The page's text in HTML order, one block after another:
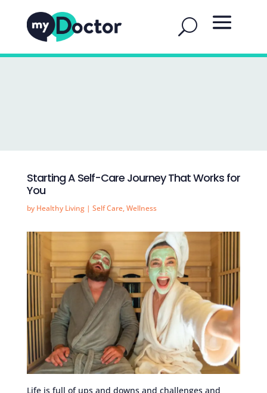
Starting A Self-Care Journey That Works for
You
by Healthy Living| Self Care,Wellness
Life is full of ups and downs and challenges and